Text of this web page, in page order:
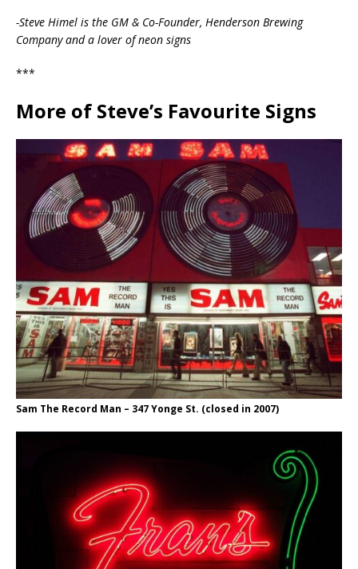
-Steve Himel is the GM & Co-Founder, Henderson Brewing
Company and a lover of neon signs
***
More of Steve’s Favourite Signs
Sam The Record Man – 347 Yonge St. (closed in 2007)